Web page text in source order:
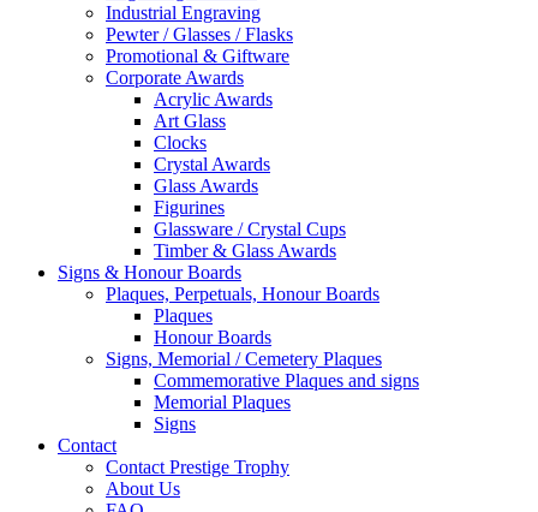
Industrial Engraving
Pewter / Glasses / Flasks
Promotional & Giftware
Corporate Awards
Acrylic Awards
Art Glass
Clocks
Crystal Awards
Glass Awards
Figurines
Glassware / Crystal Cups
Timber & Glass Awards
Signs & Honour Boards
Plaques, Perpetuals, Honour Boards
Plaques
Honour Boards
Signs, Memorial / Cemetery Plaques
Commemorative Plaques and signs
Memorial Plaques
Signs
Contact
Contact Prestige Trophy
About Us